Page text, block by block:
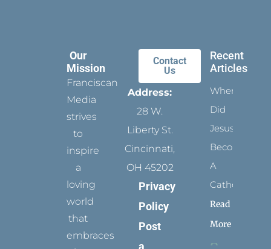
Our
Mission
Franciscan
Media
strives
to
inspire
a
loving
world
that
embraces
Contact
Us
Address:
28 W.
Liberty St.
Cincinnati,
OH 45202
Privacy
Policy
Post
a
Recent
Articles
When
Did
Jesus
Become
A
Catholic?
Read
More